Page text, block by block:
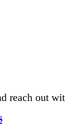
reach out